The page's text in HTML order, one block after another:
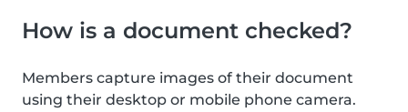
How is a document checked?
Members capture images of their document
using their desktop or mobile phone camera.